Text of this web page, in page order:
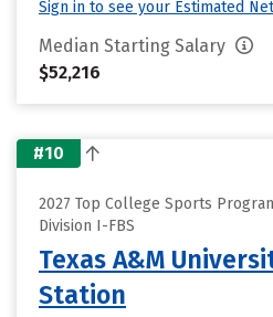
Sign in to see your Estimated
Median Starting Salary
$52,216
#10
2027 Top College Sports
Division I-FBS
Texas A&M
Station